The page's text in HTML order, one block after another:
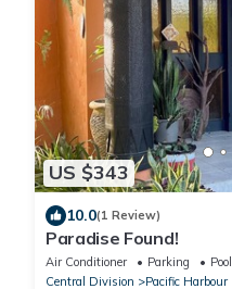
US $343
10.0(1 Review)
Paradise Found!
Air Conditioner Parking
Pool
Central Division
Pacific Harbour